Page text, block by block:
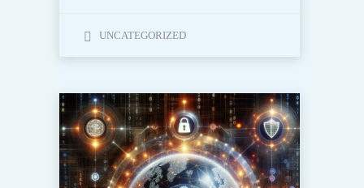
UNCATEGORIZED